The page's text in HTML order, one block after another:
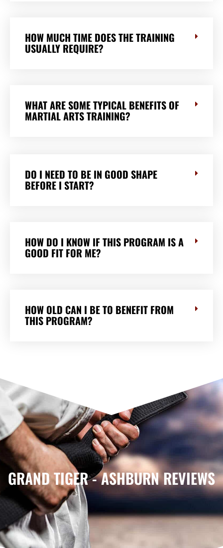
HOW MUCH TIME DOES THE TRAINING
USUALLY REQUIRE?
WHAT ARE SOME TYPICAL BENEFITS OF
MARTIAL ARTS TRAINING?
DO I NEED TO BE IN GOOD SHAPE
BEFORE I START?
HOW DO I KNOW IF THIS PROGRAM IS A
GOOD FIT FOR ME?
HOW OLD CAN I BE TO BENEFIT FROM
THIS PROGRAM?
GRAND TIGER - ASHBURN REVIEWS